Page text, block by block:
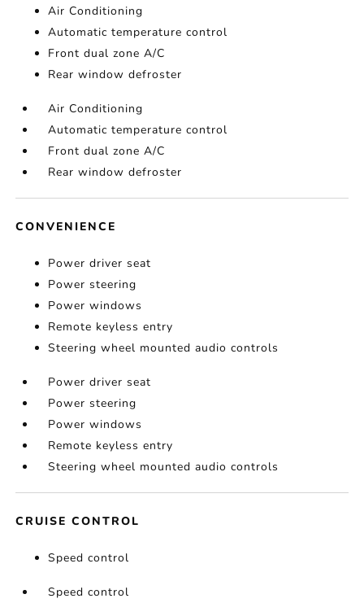
Air Conditioning
Automatic temperature control
Front dual zone A/C
Rear window defroster
Air Conditioning
Automatic temperature control
Front dual zone A/C
Rear window defroster
CONVENIENCE
Power driver seat
Power steering
Power windows
Remote keyless entry
Steering wheel mounted audio controls
Power driver seat
Power steering
Power windows
Remote keyless entry
Steering wheel mounted audio controls
CRUISE CONTROL
Speed control
Speed control